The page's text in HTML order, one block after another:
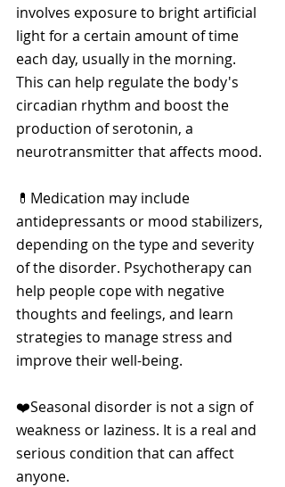
involves exposure to bright artificial
light for a certain amount of time
each day, usually in the morning.
This can help regulate the body's
circadian rhythm and boost the
production of serotonin, a
neurotransmitter that affects mood.
💊Medication may include
antidepressants or mood stabilizers,
depending on the type and severity
of the disorder. Psychotherapy can
help people cope with negative
thoughts and feelings, and learn
strategies to manage stress and
improve their well-being.
❤️Seasonal disorder is not a sign of
weakness or laziness. It is a real and
serious condition that can affect
anyone.